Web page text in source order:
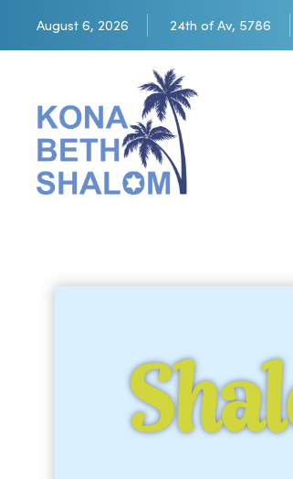
August 6, 2026 24th of Av, 5786